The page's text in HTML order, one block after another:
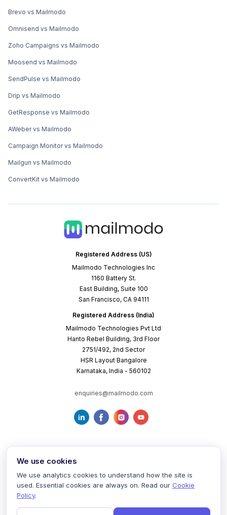
Registered Address (US)
Mailmodo Technologies Inc
1160 Battery St.
East Building, Suite 100
San Francisco, CA 94111
Registered Address (India)
Mailmodo Technologies Pvt Ltd
Hanto Rebel Building, 3rd Floor
2751/492, 2nd Sector
HSR Layout Bangalore
Karnataka, India - 560102
enquiries@mailmodo.com
Brevo vs Mailmodo
Omnisend vs Mailmodo
Zoho Campaigns vs Mailmodo
Moosend vs Mailmodo
SendPulse vs Mailmodo
Drip vs Mailmodo
GetResponse vs Mailmodo
AWeber vs Mailmodo
Campaign Monitor vs Mailmodo
Mailgun vs Mailmodo
ConvertKit vs Mailmodo
Terms of Service Privacy Policy Cookie Policy
We use cookies
We use analytics cookies to understand how the site is
used. Essential cookies are always on. Read our Cookie
Policy.